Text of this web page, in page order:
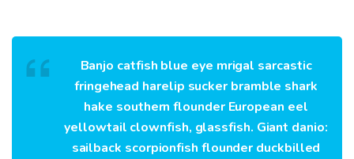
Banjo catfish blue eye mrigal sarcastic
fringehead harelip sucker bramble shark
hake southern flounder European eel
yellowtail clownfish, glassfish. Giant danio:
sailback scorpionfish flounder duckbilled